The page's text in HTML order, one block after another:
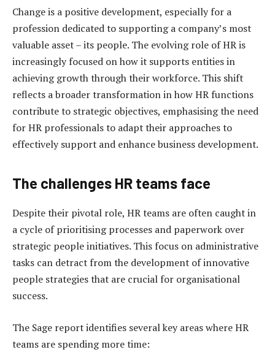
Change is a positive development, especially for a
profession dedicated to supporting a company’s most
valuable asset – its people. The evolving role of HR is
increasingly focused on how it supports entities in
achieving growth through their workforce. This shift
reflects a broader transformation in how HR functions
contribute to strategic objectives, emphasising the need
for HR professionals to adapt their approaches to
effectively support and enhance business development.
The challenges HR teams face
Despite their pivotal role, HR teams are often caught in
a cycle of prioritising processes and paperwork over
strategic people initiatives. This focus on administrative
tasks can detract from the development of innovative
people strategies that are crucial for organisational
success.
The Sage report identifies several key areas where HR
teams are spending more time: